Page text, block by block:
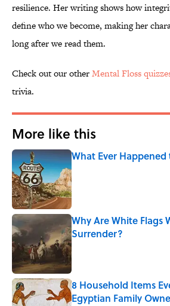
resilience. Her writing shows how
define who we become, making her
long after we read them.
Check out our otherMental Floss
trivia.
More like this
What Ever Happened
Published by on Invalid Date
Why Are White Flags
Surrender?
Published by on Invalid Date
8 Household Items
Egyptian Family